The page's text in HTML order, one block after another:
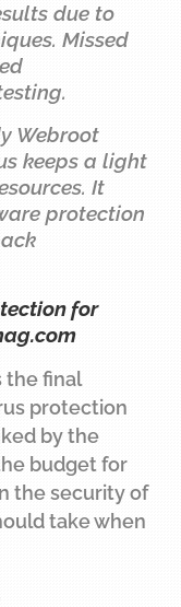
due to
Missed
Webroot
keeps a light
It
protection
for
the final
protection
by the
budget for
the security of
take when